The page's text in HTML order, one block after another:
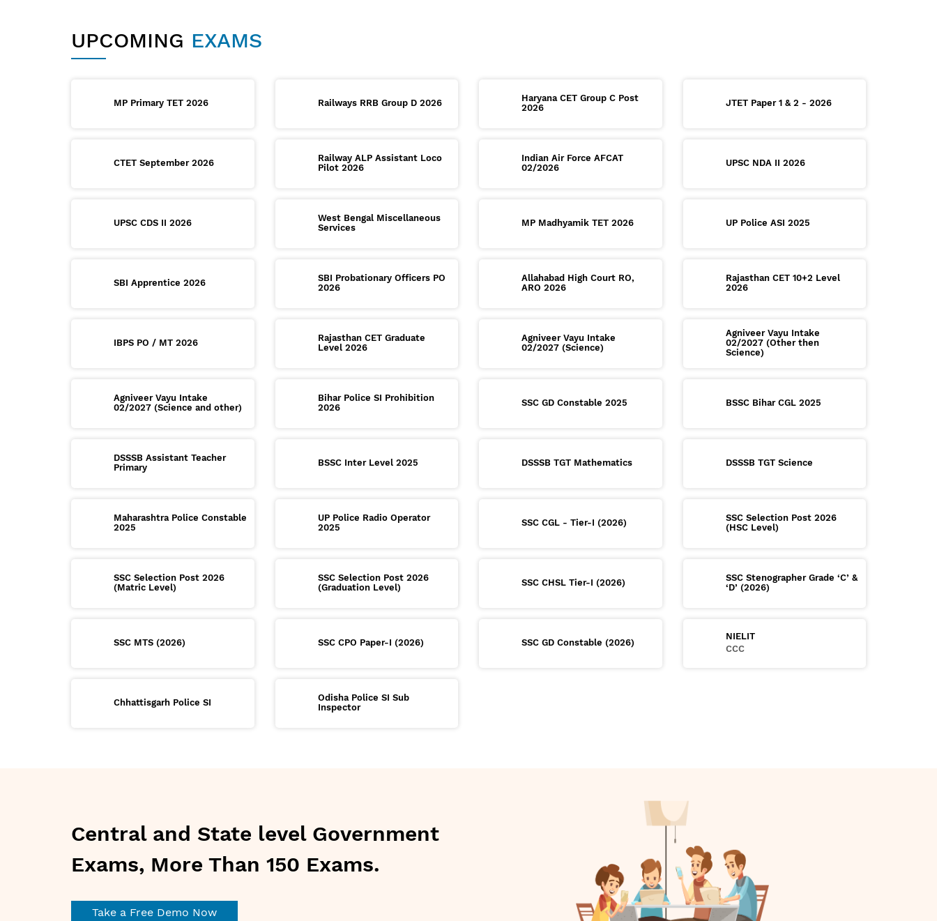
UPCOMING EXAMS
MP Primary TET 2026 Railways RRB Group D 2026
Haryana CET Group C Post
2026
JTET Paper 1 & 2 - 2026
CTET September 2026
Railway ALP Assistant Loco
Pilot 2026
Indian Air Force AFCAT
02/2026
UPSC NDA II 2026
UPSC CDS II 2026
West Bengal Miscellaneous
Services
MP Madhyamik TET 2026 UP Police ASI 2025
SBI Apprentice 2026
SBI Probationary Officers PO
2026
Allahabad High Court RO,
ARO 2026
Rajasthan CET 10+2 Level
2026
IBPS PO / MT 2026
Rajasthan CET Graduate
Level 2026
Agniveer Vayu Intake
02/2027 (Science)
Agniveer Vayu Intake
02/2027 (Other then
Science)
Agniveer Vayu Intake
02/2027 (Science and other)
Bihar Police SI Prohibition
2026
SSC GD Constable 2025 BSSC Bihar CGL 2025
DSSSB Assistant Teacher
Primary
BSSC Inter Level 2025 DSSSB TGT Mathematics DSSSB TGT Science
Maharashtra Police Constable
2025
UP Police Radio Operator
2025
SSC CGL - Tier-I (2026)
SSC Selection Post 2026
(HSC Level)
SSC Selection Post 2026
(Matric Level)
SSC Selection Post 2026
(Graduation Level)
SSC CHSL Tier-I (2026)
SSC Stenographer Grade ‘C’ &
‘D’ (2026)
SSC MTS (2026) SSC CPO Paper-I (2026) SSC GD Constable (2026)
NIELIT
CCC
Chhattisgarh Police SI
Odisha Police SI Sub
Inspector
Central and State level Government
Exams, More Than 150 Exams.
Take a Free Demo Now